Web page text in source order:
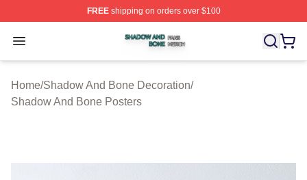
FREEshipping on orders over $100
Open menu
Shadow And Bone Shop ⚡️ Officially Licensed
Home/Shadow And Bone Decoration/
Shadow And Bone Posters